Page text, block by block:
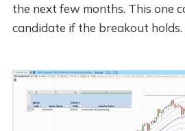
the next few months. This one
candidate if the breakout holds.